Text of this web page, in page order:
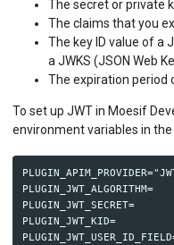
The secret or private
The claims that you
The key ID value of a
a JWKS (JSON Web
The expiration period
To set up JWT in Moesif
environment variables in the
PLUGIN_JWT_ALGORITHM=
PLUGIN_JWT_SECRET=
PLUGIN_JWT_KID=